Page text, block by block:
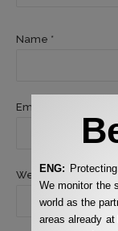
Name *
Email *
Website
ENG:
We monitor the
world as the
areas already